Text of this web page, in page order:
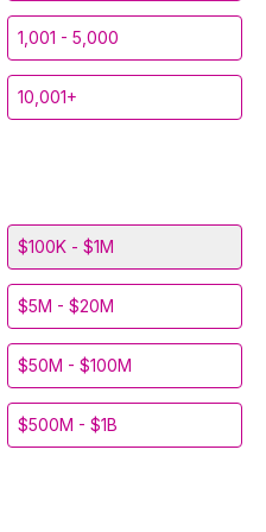
1,001 - 5,000
10,001+
$100K - $1M
$5M - $20M
$50M - $100M
$500M - $1B